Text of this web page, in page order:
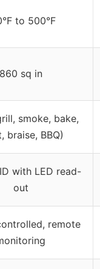
to 500°F
860 sq in
smoke, bake,
braise, BBQ)
with LED read-
out
remote